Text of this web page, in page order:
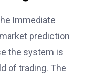
Immediate
prediction
the system is
of trading. The